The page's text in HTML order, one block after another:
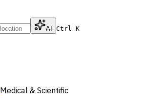
AI Ctrl K
Medical & Scientific